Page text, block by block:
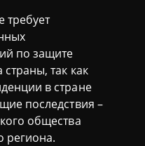
требует
по защите
так как
в стране
последствия –
общества
региона.